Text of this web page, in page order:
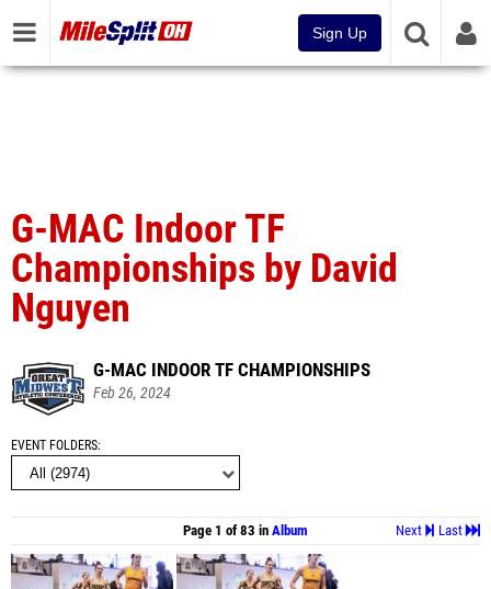
Sign Up
G-MAC Indoor TF
Championships by David
Nguyen
G-MAC INDOOR TF CHAMPIONSHIPS
Feb 26, 2024
EVENT FOLDERS
Last
Next
Page 1 of 83 in Album